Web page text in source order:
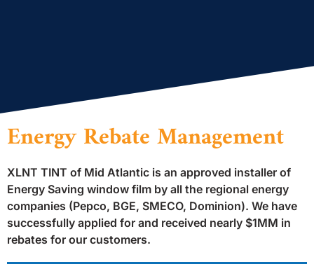
Energy Rebate Management
XLNT TINT of Mid Atlantic is an approved installer of
Energy Saving window film by all the regional energy
companies (Pepco, BGE, SMECO, Dominion). We have
successfully applied for and received nearly $1MM in
rebates for our customers.